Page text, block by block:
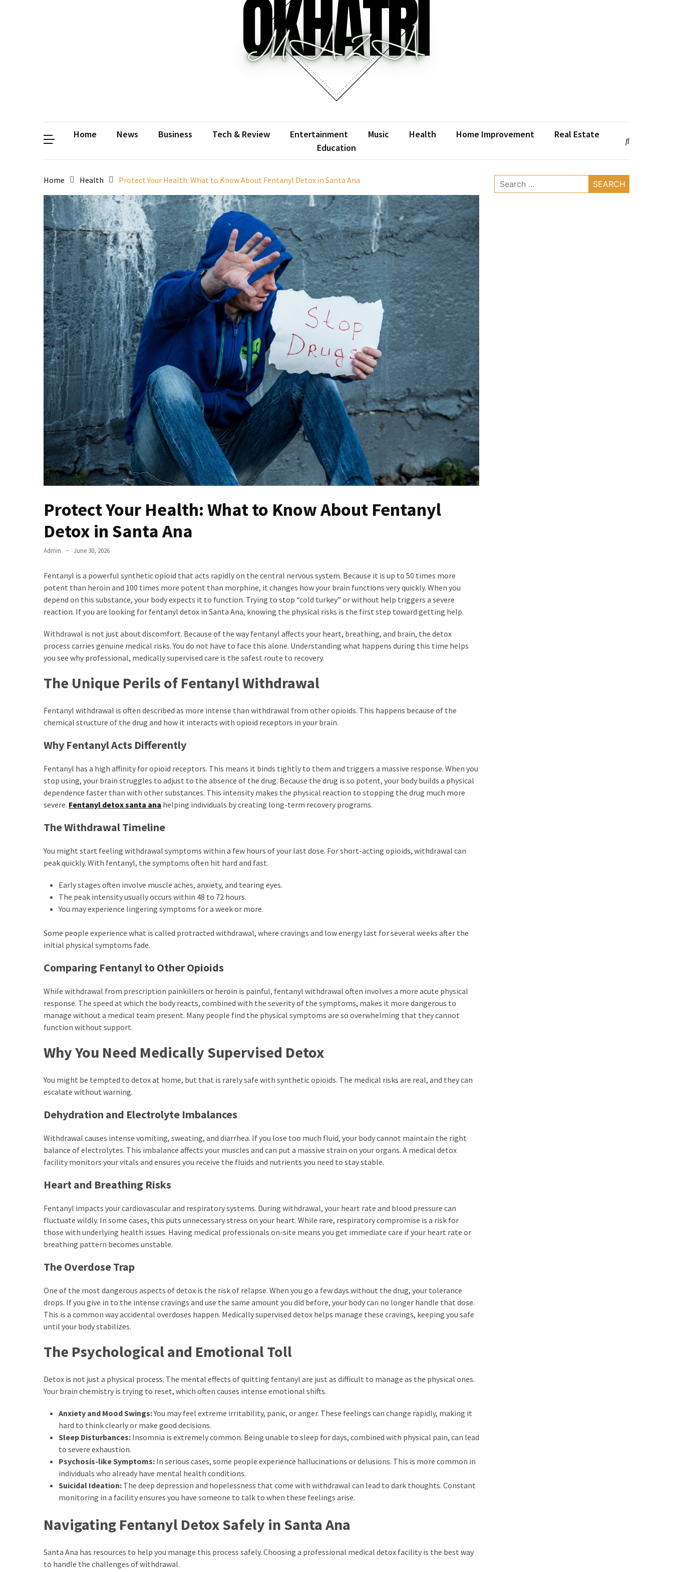
Okhatrimaza
Home News Business Tech & Review Entertainment Music Health Home Improvement
Real Estate
Education
Home Health Protect Your Health: What to Know About Fentanyl Detox in Santa Ana
Protect Your Health: What to Know About Fentanyl
Detox in Santa Ana
Admin June 30, 2026
Fentanyl is a powerful synthetic opioid that acts rapidly on the central nervous system. Because it is up to 50 times more
potent than heroin and 100 times more potent than morphine, it changes how your brain functions very quickly. When you
depend on this substance, your body expects it to function. Trying to stop “cold turkey” or without help triggers a severe
reaction. If you are looking for fentanyl detox in Santa Ana, knowing the physical risks is the first step toward getting help.
Withdrawal is not just about discomfort. Because of the way fentanyl affects your heart, breathing, and brain, the detox
process carries genuine medical risks. You do not have to face this alone. Understanding what happens during this time helps
you see why professional, medically supervised care is the safest route to recovery.
The Unique Perils of Fentanyl Withdrawal
Fentanyl withdrawal is often described as more intense than withdrawal from other opioids. This happens because of the
chemical structure of the drug and how it interacts with opioid receptors in your brain.
Why Fentanyl Acts Differently
Fentanyl has a high affinity for opioid receptors. This means it binds tightly to them and triggers a massive response. When you
stop using, your brain struggles to adjust to the absence of the drug. Because the drug is so potent, your body builds a physical
dependence faster than with other substances. This intensity makes the physical reaction to stopping the drug much more
severe. Fentanyl detox santa ana helping individuals by creating long-term recovery programs.
The Withdrawal Timeline
You might start feeling withdrawal symptoms within a few hours of your last dose. For short-acting opioids, withdrawal can
peak quickly. With fentanyl, the symptoms often hit hard and fast.
Early stages often involve muscle aches, anxiety, and tearing eyes.
The peak intensity usually occurs within 48 to 72 hours.
You may experience lingering symptoms for a week or more.
Some people experience what is called protracted withdrawal, where cravings and low energy last for several weeks after the
initial physical symptoms fade.
Comparing Fentanyl to Other Opioids
While withdrawal from prescription painkillers or heroin is painful, fentanyl withdrawal often involves a more acute physical
response. The speed at which the body reacts, combined with the severity of the symptoms, makes it more dangerous to
manage without a medical team present. Many people find the physical symptoms are so overwhelming that they cannot
function without support.
Why You Need Medically Supervised Detox
You might be tempted to detox at home, but that is rarely safe with synthetic opioids. The medical risks are real, and they can
escalate without warning.
Dehydration and Electrolyte Imbalances
Withdrawal causes intense vomiting, sweating, and diarrhea. If you lose too much fluid, your body cannot maintain the right
balance of electrolytes. This imbalance affects your muscles and can put a massive strain on your organs. A medical detox
facility monitors your vitals and ensures you receive the fluids and nutrients you need to stay stable.
Heart and Breathing Risks
Fentanyl impacts your cardiovascular and respiratory systems. During withdrawal, your heart rate and blood pressure can
fluctuate wildly. In some cases, this puts unnecessary stress on your heart. While rare, respiratory compromise is a risk for
those with underlying health issues. Having medical professionals on-site means you get immediate care if your heart rate or
breathing pattern becomes unstable.
The Overdose Trap
One of the most dangerous aspects of detox is the risk of relapse. When you go a few days without the drug, your tolerance
drops. If you give in to the intense cravings and use the same amount you did before, your body can no longer handle that dose.
This is a common way accidental overdoses happen. Medically supervised detox helps manage these cravings, keeping you safe
until your body stabilizes.
The Psychological and Emotional Toll
Detox is not just a physical process. The mental effects of quitting fentanyl are just as difficult to manage as the physical ones.
Your brain chemistry is trying to reset, which often causes intense emotional shifts.
Anxiety and Mood Swings:You may feel extreme irritability, panic, or anger. These feelings can change rapidly, making it
hard to think clearly or make good decisions.
Sleep Disturbances: Insomnia is extremely common. Being unable to sleep for days, combined with physical pain, can lead
to severe exhaustion.
Psychosis-like Symptoms: In serious cases, some people experience hallucinations or delusions. This is more common in
individuals who already have mental health conditions.
Suicidal Ideation: The deep depression and hopelessness that come with withdrawal can lead to dark thoughts. Constant
monitoring in a facility ensures you have someone to talk to when these feelings arise.
Navigating Fentanyl Detox Safely in Santa Ana
Santa Ana has resources to help you manage this process safely. Choosing a professional medical detox facility is the best way
to handle the challenges of withdrawal.
Search
for: